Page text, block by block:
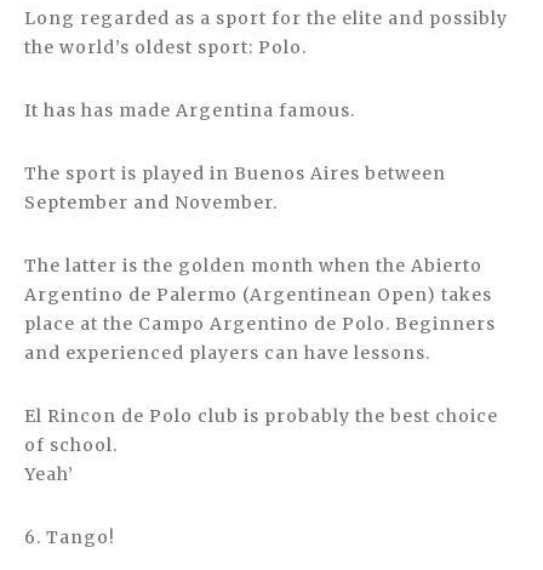
Long regarded as a sport for the elite and possibly
the world’s oldest sport: Polo.
It has has made Argentina famous.
The sport is played in Buenos Aires between
September and November.
The latter is the golden month when the Abierto
Argentino de Palermo (Argentinean Open) takes
place at the Campo Argentino de Polo. Beginners
and experienced players can have lessons.
El Rincon de Polo club is probably the best choice
of school.
Yeah’
6. Tango!